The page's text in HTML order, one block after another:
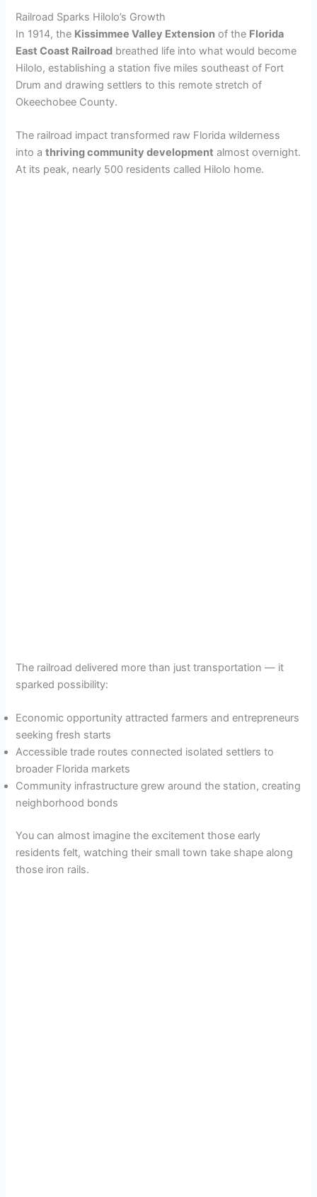
Railroad Sparks Hilolo’s Growth
In 1914, the Kissimmee Valley Extension of the Florida
East Coast Railroad breathed life into what would become
Hilolo, establishing a station five miles southeast of Fort
Drum and drawing settlers to this remote stretch of
Okeechobee County.
The railroad impact transformed raw Florida wilderness
into athriving community development almost overnight.
At its peak, nearly 500 residents called Hilolo home.
The railroad delivered more than just transportation — it
sparked possibility:
Economic opportunity attracted farmers and entrepreneurs
seeking fresh starts
Accessible trade routes connected isolated settlers to
broader Florida markets
Community infrastructure grew around the station, creating
neighborhood bonds
You can almost imagine the excitement those early
residents felt, watching their small town take shape along
those iron rails.